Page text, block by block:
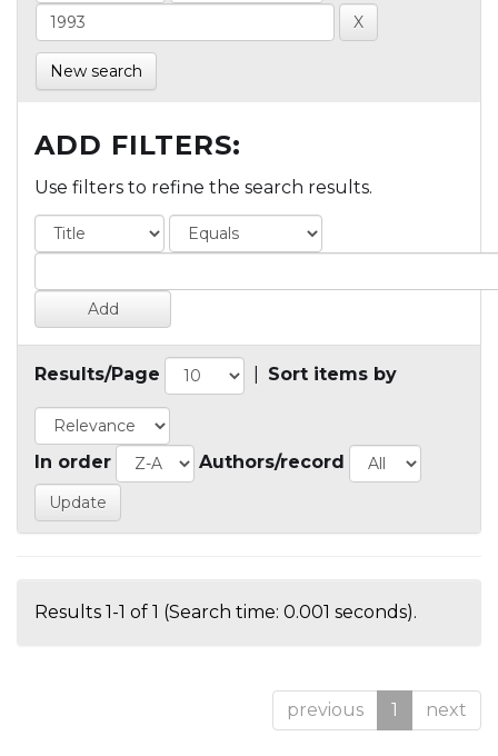
New search
ADD FILTERS:
Use filters to refine the search results.
Results/Page Sort items by
In order Authors/record
Results 1-1 of 1 (Search time: 0.001 seconds).
previous 1 next